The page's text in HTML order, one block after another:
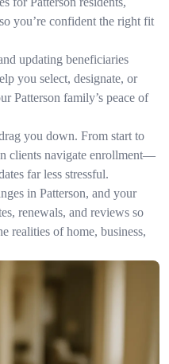
you’re confident the right fit
updating beneficiaries
you select, designate, or
Patterson family’s peace of
you down. From start to
clients navigate enrollment—
far less stressful.
in Patterson, and your
renewals, and reviews so
realities of home, business,